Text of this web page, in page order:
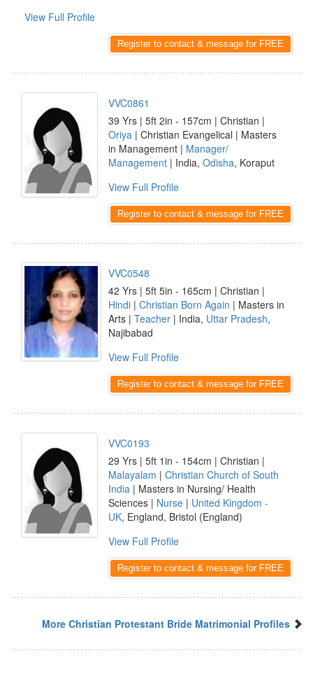
View Full Profile
Register to contact & message for FREE
VVC0861
39 Yrs | 5ft 2in - 157cm | Christian |
Oriya | Christian Evangelical | Masters
in Management | Manager/
Management | India, Odisha, Koraput
View Full Profile
Register to contact & message for FREE
VVC0548
42 Yrs | 5ft 5in - 165cm | Christian |
Hindi | Christian Born Again | Masters in
Arts | Teacher | India, Uttar Pradesh,
Najibabad
View Full Profile
Register to contact & message for FREE
VVC0193
29 Yrs | 5ft 1in - 154cm | Christian |
Malayalam | Christian Church of South
India | Masters in Nursing/ Health
Sciences | Nurse | United Kingdom -
UK, England, Bristol (England)
View Full Profile
Register to contact & message for FREE
More Christian Protestant Bride Matrimonial Profiles